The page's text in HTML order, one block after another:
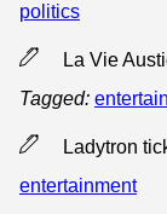
politics
La Vie
Tagged:
Ladytron
entertainment